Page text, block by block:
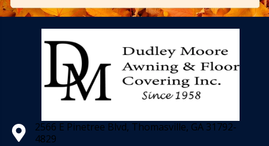
2566 E Pinetree Blvd, Thomasville, GA 31792-
4829